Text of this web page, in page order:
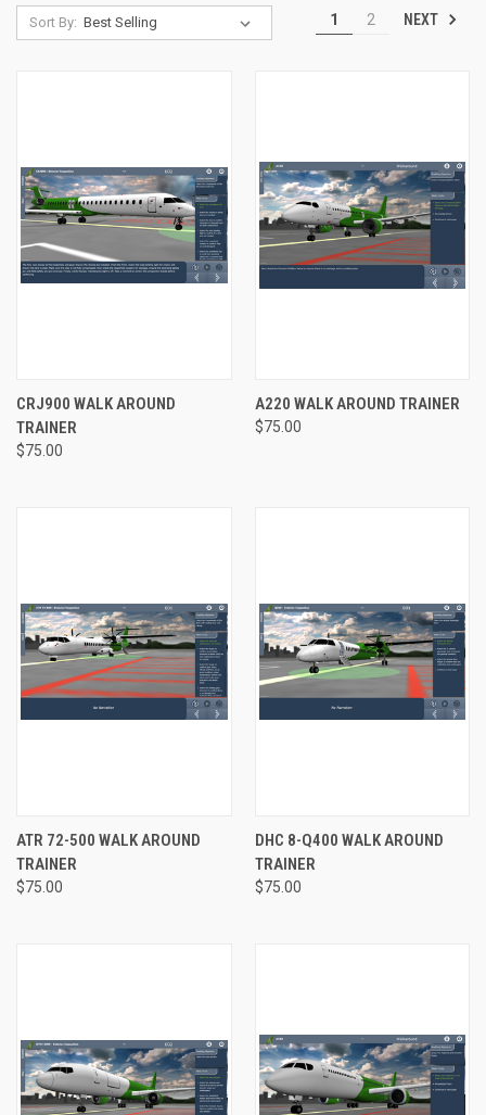
Sort By: 1 2 NEXT
CRJ900 WALK AROUND
TRAINER
$75.00
A220 WALK AROUND TRAINER
$75.00
ATR 72-500 WALK AROUND
TRAINER
$75.00
DHC 8-Q400 WALK AROUND
TRAINER
$75.00